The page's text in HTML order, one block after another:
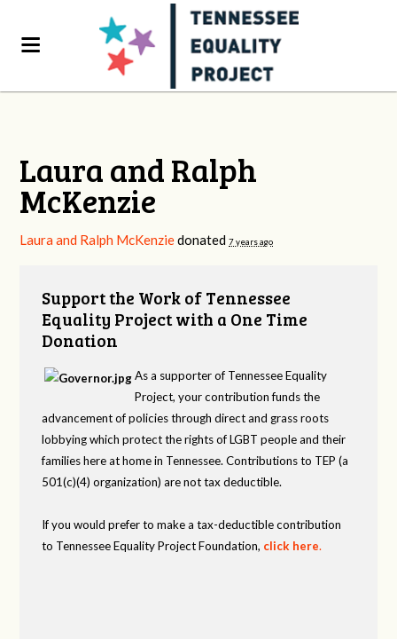
Laura and Ralph
McKenzie
Laura and Ralph McKenziedonated7 years ago
Support the Work of Tennessee
Equality Project with a One Time
Donation
As a supporter of Tennessee Equality
Project, your contribution funds the
advancement of policies through direct and grass roots
lobbying which protect the rights of LGBT people and their
families here at home in Tennessee. Contributions to TEP (a
501(c)(4) organization) are not tax deductible.
If you would prefer to make a tax-deductible contribution
to Tennessee Equality Project Foundation, click here.